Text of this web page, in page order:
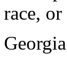
race,